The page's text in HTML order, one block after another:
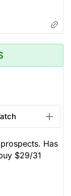
Has
$29/31